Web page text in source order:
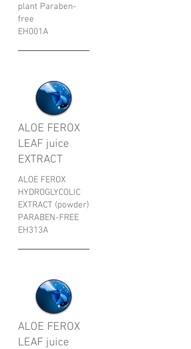
plant Paraben-
free
EH001A
ALOE FEROX
LEAF juice
EXTRACT
ALOE FEROX
HYDROGLYCOLIC
EXTRACT (powder)
PARABEN-FREE
EH313A
ALOE FEROX
LEAF juice